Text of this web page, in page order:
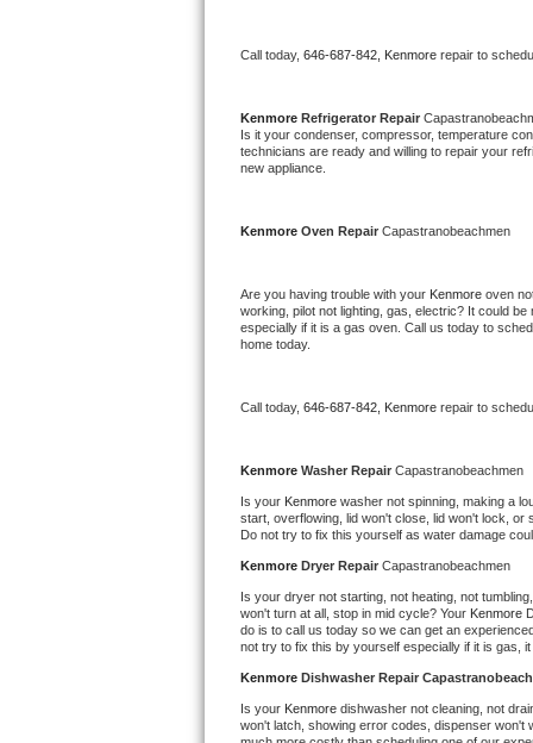
Whirlpool Gold Repair
Kenmore Elite Repair
Kitchenaid Architect Repair
Whirlpool Duet Repair
Whirlpool Cabrio Repair
Frigidaire Professional Repair
Whirlpool Smart Repair
Whirlpool Sidekicks Repair
Maytag Maxima Repair
Kitchenaid Pro Line Repair
Samsung Chef Collection Repair
Call today, 646-687-842, Kenmore repair to
Kenmore Refrigerator Repair
Is it your condenser, compressor, temperature
technicians are ready and willing to repair your
new appliance.
Kenmore Oven Repair Capastranobeachmen
Are you having trouble with your Kenmore oven
working, pilot not lighting, gas, electric? It could
especially if it is a gas oven. Call us today to
home today.
Call today, 646-687-842, Kenmore repair to
Kenmore Washer Repair Capastranobeachmen
Is your Kenmore washer not spinning, making a
start, overflowing, lid won't close, lid won't lock,
Do not try to fix this yourself as water damage
Kenmore Dryer Repair Capastranobeachmen
Is your dryer not starting, not heating, not
won't turn at all, stop in mid cycle? Your Kenmore
do is to call us today so we can get an experienced
not try to fix this by yourself especially if it is gas,
Kenmore Dishwasher Repair
Is your Kenmore dishwasher not cleaning, not
won't latch, showing error codes, dispenser won't